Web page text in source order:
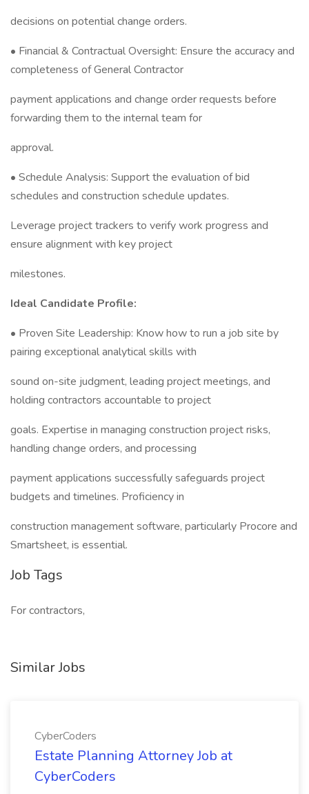
decisions on potential change orders.
• Financial & Contractual Oversight: Ensure the accuracy and
completeness of General Contractor
payment applications and change order requests before
forwarding them to the internal team for
approval.
• Schedule Analysis: Support the evaluation of bid
schedules and construction schedule updates.
Leverage project trackers to verify work progress and
ensure alignment with key project
milestones.
Ideal Candidate Profile:
• Proven Site Leadership: Know how to run a job site by
pairing exceptional analytical skills with
sound on-site judgment, leading project meetings, and
holding contractors accountable to project
goals. Expertise in managing construction project risks,
handling change orders, and processing
payment applications successfully safeguards project
budgets and timelines. Proficiency in
construction management software, particularly Procore and
Smartsheet, is essential.
Job Tags
For contractors,
Similar Jobs
CyberCoders
Estate Planning Attorney Job at
CyberCoders